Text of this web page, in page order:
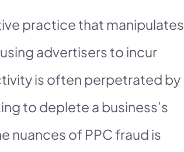
practice that manipulates
advertisers to incur
is often perpetrated by
to deplete a business’s
nuances of PPC fraud is